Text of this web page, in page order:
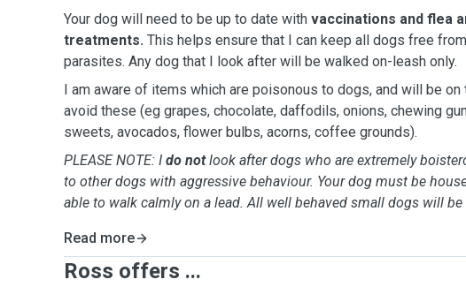
Your dog will need to be up to date with vaccinations and flea
treatments. This helps ensure that I can keep all dogs free
parasites. Any dog that I look after will be walked on-leash only.
I am aware of items which are poisonous to dogs, and will be on
avoid these (eg grapes, chocolate, daffodils, onions, chewing
sweets, avocados, flower bulbs, acorns, coffee grounds).
PLEASE NOTE: I do notlook after dogs who are extremely
to other dogs with aggressive behaviour. Your dog must be
able to walk calmly on a lead. All well behaved small dogs will be
Read more
Ross offers ...